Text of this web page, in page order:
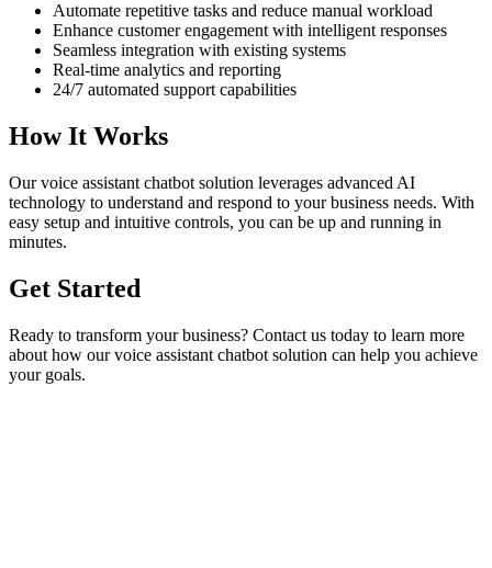
Automate repetitive tasks and reduce manual workload
Enhance customer engagement with intelligent responses
Seamless integration with existing systems
Real-time analytics and reporting
24/7 automated support capabilities
How It Works
Ourvoice assistant chatbot solution leverages advanced AI
technology to understand and respond to your business needs. With
easy setup and intuitive controls, you can be up and running in
minutes.
Get Started
Ready to transform your business? Contact us today to learn more
about how ourvoice assistant chatbot solution can help you achieve
your goals.